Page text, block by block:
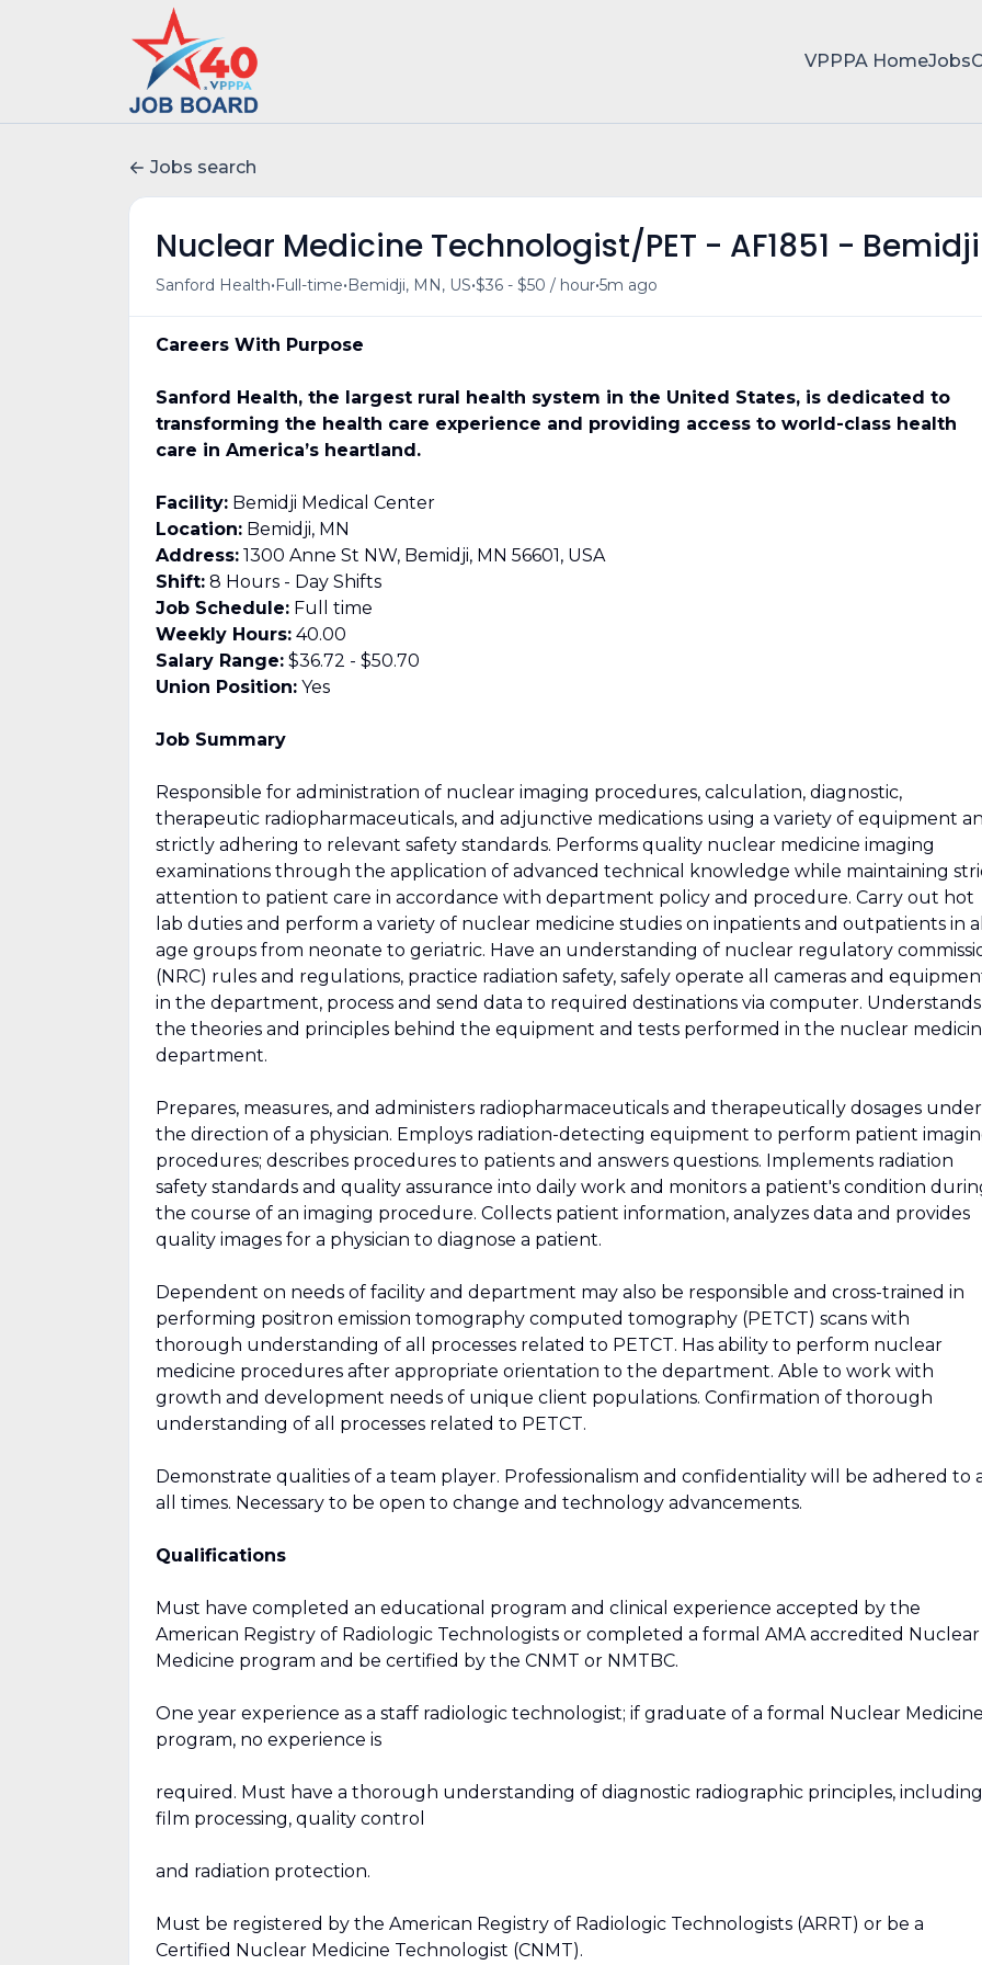
VPPPA HomeJobs
Jobs search
Nuclear Medicine Technologist/PET - AF1851 - Bemidji
Sanford Health•Full-time•Bemidji, MN, US•$36 - $50 / hour•5m ago
Careers With Purpose
Sanford Health, the largest rural health system in the United States, is dedicated to
transforming the health care experience and providing access to world-class health
care in America’s heartland.
Facility: Bemidji Medical Center
Location: Bemidji, MN
Address: 1300 Anne St NW, Bemidji, MN 56601, USA
Shift: 8 Hours - Day Shifts
Job Schedule: Full time
Weekly Hours: 40.00
Salary Range: $36.72 - $50.70
Union Position: Yes
Job Summary
Responsible for administration of nuclear imaging procedures, calculation, diagnostic,
therapeutic radiopharmaceuticals, and adjunctive medications using a variety of equipment
strictly adhering to relevant safety standards. Performs quality nuclear medicine imaging
examinations through the application of advanced technical knowledge while maintaining
attention to patient care in accordance with department policy and procedure. Carry out hot
lab duties and perform a variety of nuclear medicine studies on inpatients and outpatients in all
age groups from neonate to geriatric. Have an understanding of nuclear regulatory
(NRC) rules and regulations, practice radiation safety, safely operate all cameras and
in the department, process and send data to required destinations via computer. Understands
the theories and principles behind the equipment and tests performed in the nuclear
department.
Prepares, measures, and administers radiopharmaceuticals and therapeutically dosages under
the direction of a physician. Employs radiation-detecting equipment to perform patient
procedures; describes procedures to patients and answers questions. Implements radiation
safety standards and quality assurance into daily work and monitors a patient's condition
the course of an imaging procedure. Collects patient information, analyzes data and provides
quality images for a physician to diagnose a patient.
Dependent on needs of facility and department may also be responsible and cross-trained in
performing positron emission tomography computed tomography (PETCT) scans with
thorough understanding of all processes related to PETCT. Has ability to perform nuclear
medicine procedures after appropriate orientation to the department. Able to work with
growth and development needs of unique client populations. Confirmation of thorough
understanding of all processes related to PETCT.
Demonstrate qualities of a team player. Professionalism and confidentiality will be adhered to
all times. Necessary to be open to change and technology advancements.
Qualifications
Must have completed an educational program and clinical experience accepted by the
American Registry of Radiologic Technologists or completed a formal AMA accredited Nuclear
Medicine program and be certified by the CNMT or NMTBC.
One year experience as a staff radiologic technologist; if graduate of a formal Nuclear Medicine
program, no experience is
required. Must have a thorough understanding of diagnostic radiographic principles, including
film processing, quality control
and radiation protection.
Must be registered by the American Registry of Radiologic Technologists (ARRT) or be a
Certified Nuclear Medicine Technologist (CNMT).